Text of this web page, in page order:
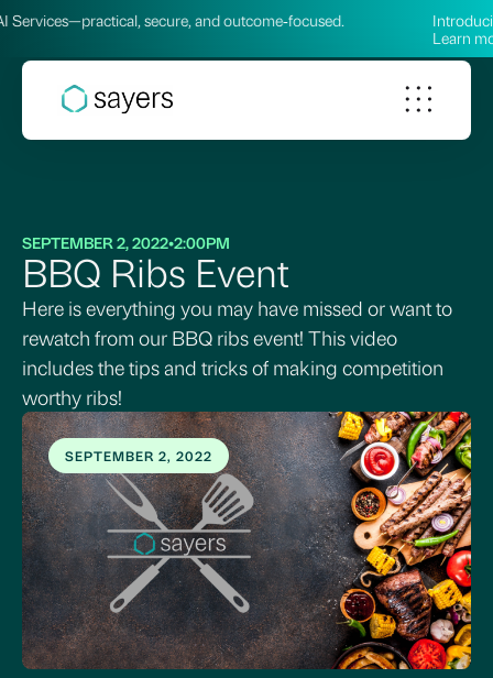
secure, and outcome‑focused.
Introducing
Learn more →
SEPTEMBER 2, 2022•2:00PM
BBQ Ribs Event
Here is everything you may have missed or want to
rewatch from our BBQ ribs event! This video
includes the tips and tricks of making competition
worthy ribs!
SEPTEMBER 2, 2022